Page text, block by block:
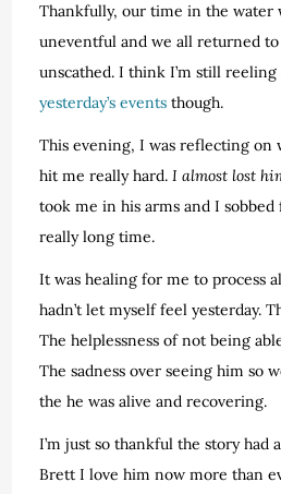
Thankfully, our time in the water
uneventful and we all returned
unscathed. I think I’m still
yesterday’s eventsthough.
This evening, I was reflecting on
hit me really hard.I almost lost
took me in his arms and I
really long time.
It was healing for me to process
hadn’t let myself feel yesterday.
The helplessness of not being
The sadness over seeing him so
the he was alive and recovering.
I’m just so thankful the story had
Brett I love him now more than